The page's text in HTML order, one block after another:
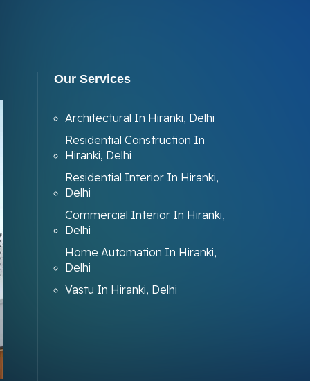
Our Services
Architectural In Hiranki, Delhi
Residential Construction In
Hiranki, Delhi
Residential Interior In Hiranki,
Delhi
Commercial Interior In Hiranki,
Delhi
Home Automation In Hiranki,
Delhi
Vastu In Hiranki, Delhi